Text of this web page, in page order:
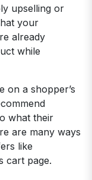
upselling or
your
already
while
on a shopper’s
what their
are many ways
like
cart page.